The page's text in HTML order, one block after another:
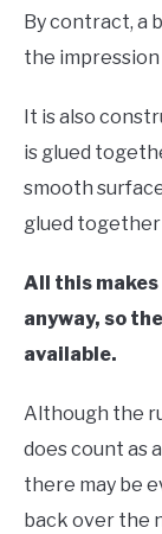
By contract, a
the
It is also
is glued
smooth
glued
All this
anyway, so
available.
Although the
does count as
there may be
back over the